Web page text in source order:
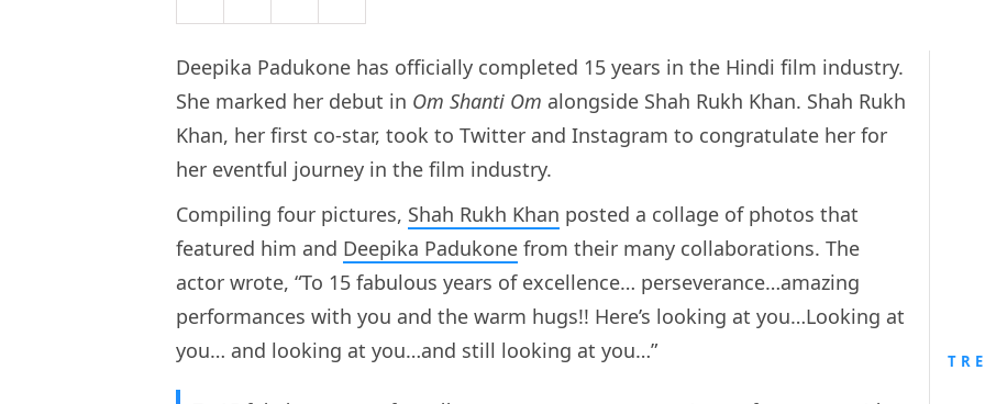
Deepika Padukone has officially completed 15 years in the Hindi film industry.
She marked her debut in Om Shanti Om alongside Shah Rukh Khan. Shah Rukh
Khan, her first co-star, took to Twitter and Instagram to congratulate her for
her eventful journey in the film industry.
Compiling four pictures, Shah Rukh Khan posted a collage of photos that
featured him and Deepika Padukone from their many collaborations. The
actor wrote, “To 15 fabulous years of excellence… perseverance…amazing
performances with you and the warm hugs!! Here’s looking at you…Looking at
you… and looking at you…and still looking at you…”